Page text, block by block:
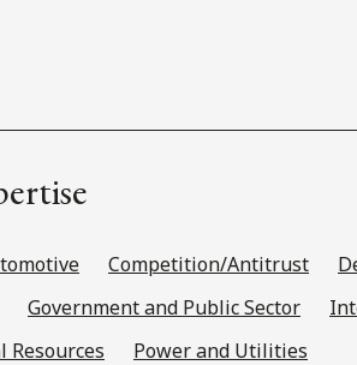
Competition/Antitrust
Government and Public Sector
Power and Utilities